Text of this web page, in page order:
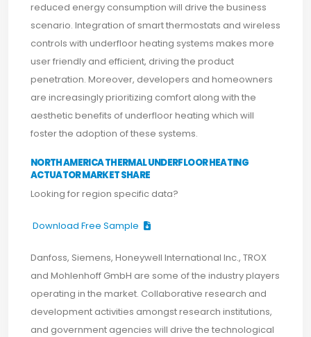
reduced energy consumption will drive the business
scenario. Integration of smart thermostats and wireless
controls with underfloor heating systems makes more
user friendly and efficient, driving the product
penetration. Moreover, developers and homeowners
are increasingly prioritizing comfort along with the
aesthetic benefits of underfloor heating which will
foster the adoption of these systems.
NORTH AMERICA THERMAL UNDERFLOOR HEATING
ACTUATOR MARKET SHARE
Looking for region specific data?
Download Free Sample
Danfoss, Siemens, Honeywell International Inc., TROX
and Mohlenhoff GmbH are some of the industry players
operating in the market. Collaborative research and
development activities amongst research institutions,
and government agencies will drive the technological